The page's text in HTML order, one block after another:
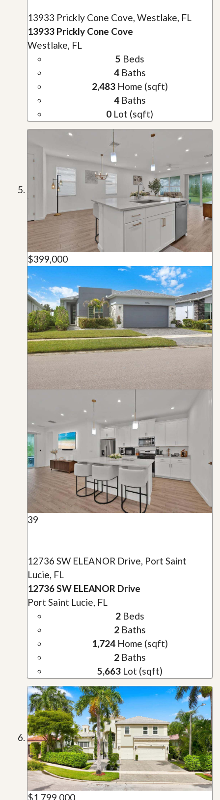
13933 Prickly Cone Cove, Westlake, FL
13933 Prickly Cone Cove
Westlake, FL
5 Beds
4Baths
2,483Home (sqft)
4Baths
0 Lot (sqft)
$399,000
39
12736 SW ELEANOR Drive, Port Saint
Lucie, FL
12736 SW ELEANOR Drive
Port Saint Lucie, FL
2Beds
2Baths
1,724Home (sqft)
2Baths
5,663Lot (sqft)
$1,799,000